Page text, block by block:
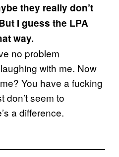
they really don’t
I guess the LPA
way.
no problem
with me. Now
You have a fucking
don’t seem to
a difference.